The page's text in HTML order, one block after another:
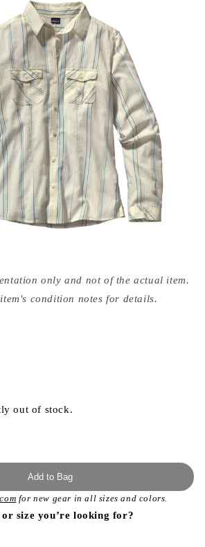
only and not of the actual item.
condition notes for details.
out of stock.
Add to Bag
for new gear in all sizes and colors.
or size you’re looking for?